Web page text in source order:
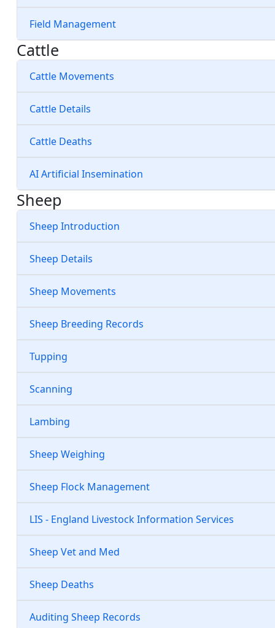
Field Management
Cattle
Cattle Movements
Cattle Details
Cattle Deaths
AI Artificial Insemination
Sheep
Sheep Introduction
Sheep Details
Sheep Movements
Sheep Breeding Records
Tupping
Scanning
Lambing
Sheep Weighing
Sheep Flock Management
LIS - England Livestock Information Services
Sheep Vet and Med
Sheep Deaths
Auditing Sheep Records